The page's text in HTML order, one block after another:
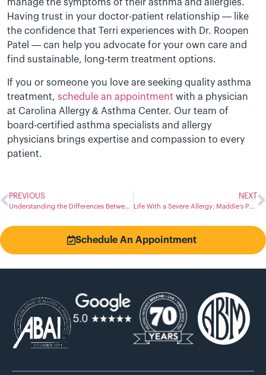
manage the symptoms of their asthma and allergies.
Having trust in your doctor-patient relationship — like
the confidence that Terri experiences with Dr. Roopen
Patel — can help you advocate for your own care and
find sustainable, long-term treatment options.
If you or someone you love are seeking quality asthma
treatment, schedule an appointment with a physician
at Carolina Allergy & Asthma Center. Our team of
board-certified asthma specialists and allergy
physicians brings expertise and compassion to every
patient.
PREVIOUS
Understanding the Differences Between Flu, Allergy, Cold, and COVID-19 Symptoms
NEXT
Life With a Severe Allergy: Maddie’s Path to Staying Prepared
Schedule An Appointment